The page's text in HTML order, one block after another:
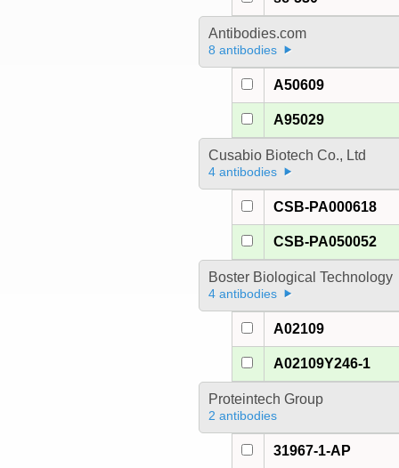
Antibodies.com
8 antibodies
A50609
A95029
Cusabio Biotech Co., Ltd
4 antibodies
CSB-PA000618
CSB-PA050052
Boster Biological Technology
4 antibodies
A02109
A02109Y246-1
Proteintech Group
2 antibodies
31967-1-AP